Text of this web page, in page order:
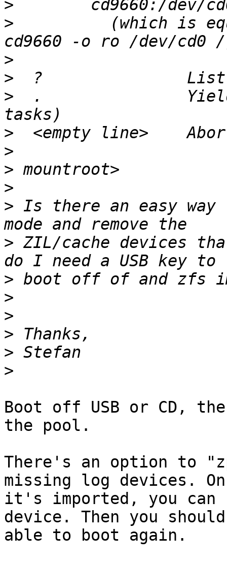
>
>
(which is
>
>
>
.
>
>
>
>
> Is there an easy
> ZIL/cache devices
>
>
>
>
>
>
Boot off USB or CD,
the pool.
There's an option to
missing log devices.
it's imported, you can
device. Then you
able to boot again.